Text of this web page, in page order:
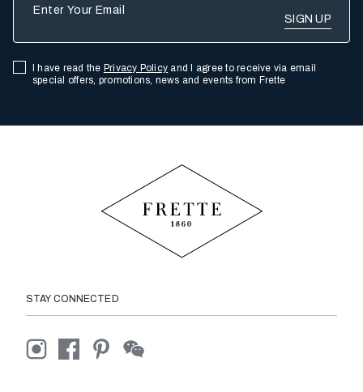
I have read the Privacy Policy and I agree to receive via email
special offers, promotions, news and events from Frette
STAY CONNECTED